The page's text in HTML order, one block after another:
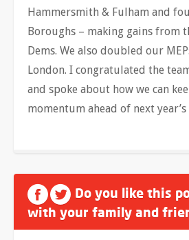
Hammersmith & Fulham and
Boroughs – making gains from
Dems. We also doubled our
London. I congratulated the
and spoke about how we can
momentum ahead of next
Do you like this
with your family and